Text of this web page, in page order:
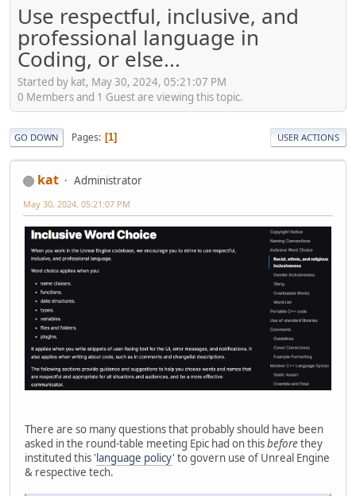
Use respectful, inclusive, and
professional language in
Coding, or else...
Started by kat, May 30, 2024, 05:21:07 PM
0 Members and 1 Guest are viewing this topic.
GO DOWN Pages 1 USER ACTIONS
kat Administrator
May 30, 2024, 05:21:07 PM
There are so many questions that probably should have been
asked in the round-table meeting Epic had on thisbeforethey
instituted this 'language policy' to govern use of Unreal Engine
& respective tech.